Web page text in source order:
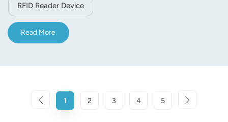
RFID Reader Device
Read More
1 2 3 4 5